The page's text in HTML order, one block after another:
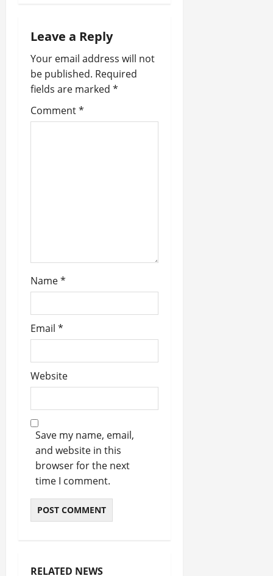
a
v
i
g
Leave a Reply
Your email address will not
be published. Required
fields are marked *
Comment*
Name*
Email *
Website
Save my name, email,
and website in this
browser for the next
time I comment.
RELATED NEWS